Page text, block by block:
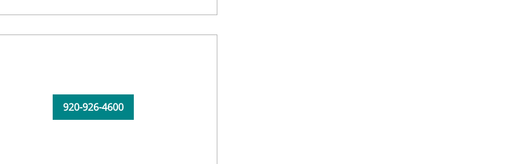
920-926-4600